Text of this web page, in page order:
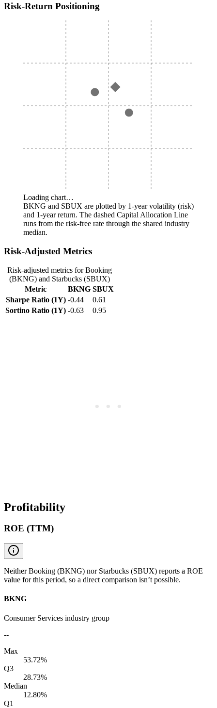
Risk-Return Positioning
Loading chart…
BKNG and SBUX are plotted by 1-year volatility (risk)
and 1-year return. The dashed Capital Allocation Line
runs from the risk-free rate through the shared industry
median.
Risk-Adjusted Metrics
Risk-adjusted metrics for Booking
(BKNG) and Starbucks (SBUX)
Metric
BKNG SBUX
Sharpe Ratio (1Y) -0.44
0.61
Sortino Ratio (1Y) -0.63 0.95
Profitability
ROE (TTM)
Neither Booking (BKNG) nor Starbucks (SBUX) reports a ROE
value for this period, so a direct comparison isn’t possible.
BKNG
Consumer Services industry group
--
Max
53.72%
Q3
28.73%
Median
12.80%
Q1